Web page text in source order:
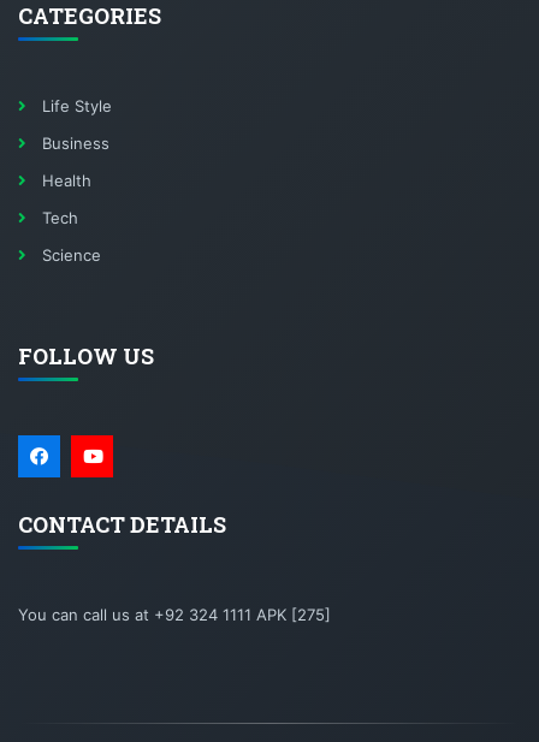
CATEGORIES
Life Style
Business
Health
Tech
Science
FOLLOW US
CONTACT DETAILS
You can call us at +92 324 1111 APK [275]